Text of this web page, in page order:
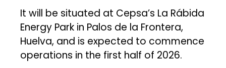
It will be situated at Cepsa’s La Rábida
Energy Park in Palos de la Frontera,
Huelva, and is expected to commence
operations in the first half of 2026.